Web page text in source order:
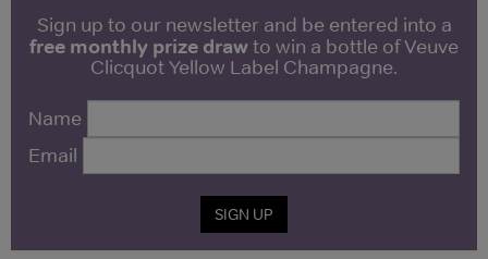
Sign up to our newsletter and be entered into a
free monthly prize drawto win a bottle of Veuve
Clicquot Yellow Label Champagne.
Name
Email
SIGN UP